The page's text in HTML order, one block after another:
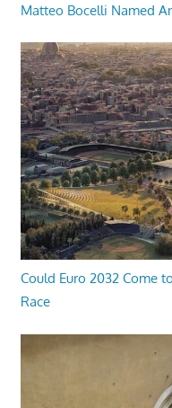
Matteo Bocelli Named
Could Euro 2032 Come
Race